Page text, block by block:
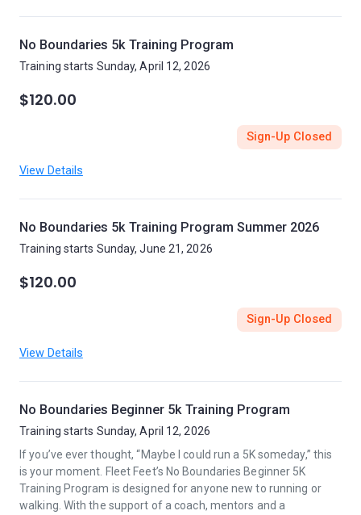
No Boundaries 5k Training Program
Training starts Sunday, April 12, 2026
$120.00
Sign-Up Closed
View Details
No Boundaries 5k Training Program Summer 2026
Training starts Sunday, June 21, 2026
$120.00
Sign-Up Closed
View Details
No Boundaries Beginner 5k Training Program
Training starts Sunday, April 12, 2026
If you’ve ever thought, “Maybe I could run a 5K someday,” this
is your moment. Fleet Feet’s No Boundaries Beginner 5K
Training Program is designed for anyone new to running or
walking. With the support of a coach, mentors and a